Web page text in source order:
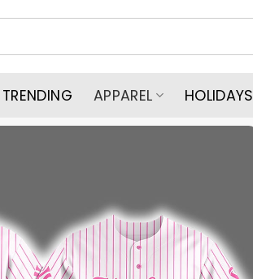
TRENDING APPAREL HOLIDAYS